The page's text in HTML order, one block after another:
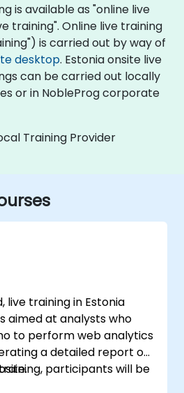
is available as "online live
training". Online live training
is carried out by way of
desktop. Estonia onsite live
can be carried out locally
or in NobleProg corporate
Training Provider
live training in Estonia
aimed at analysts who
to perform web analytics
a detailed report on
participants will be